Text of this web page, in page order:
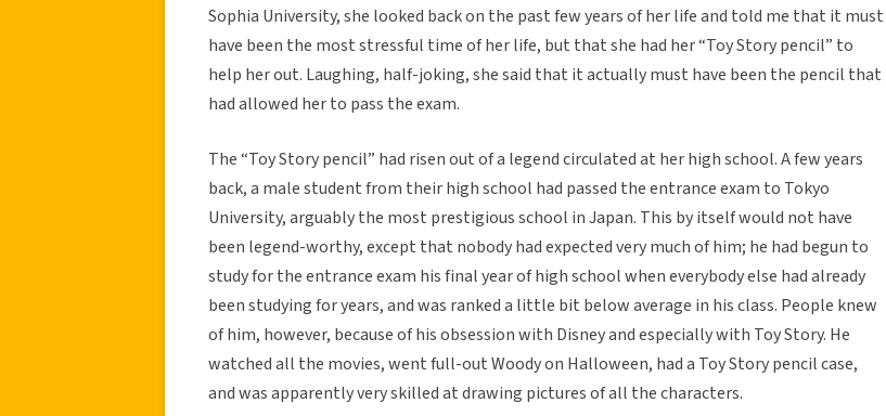
Sophia University, she looked back on the past few years of her life and told me that it must
have been the most stressful time of her life, but that she had her “Toy Story pencil” to
help her out. Laughing, half-joking, she said that it actually must have been the pencil that
had allowed her to pass the exam.
The “Toy Story pencil” had risen out of a legend circulated at her high school. A few years
back, a male student from their high school had passed the entrance exam to Tokyo
University, arguably the most prestigious school in Japan. This by itself would not have
been legend-worthy, except that nobody had expected very much of him; he had begun to
study for the entrance exam his final year of high school when everybody else had already
been studying for years, and was ranked a little bit below average in his class. People knew
of him, however, because of his obsession with Disney and especially with Toy Story. He
watched all the movies, went full-out Woody on Halloween, had a Toy Story pencil case,
and was apparently very skilled at drawing pictures of all the characters.